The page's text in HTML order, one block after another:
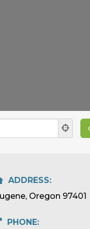
ADDRESS:
Oregon 97401
PHONE: